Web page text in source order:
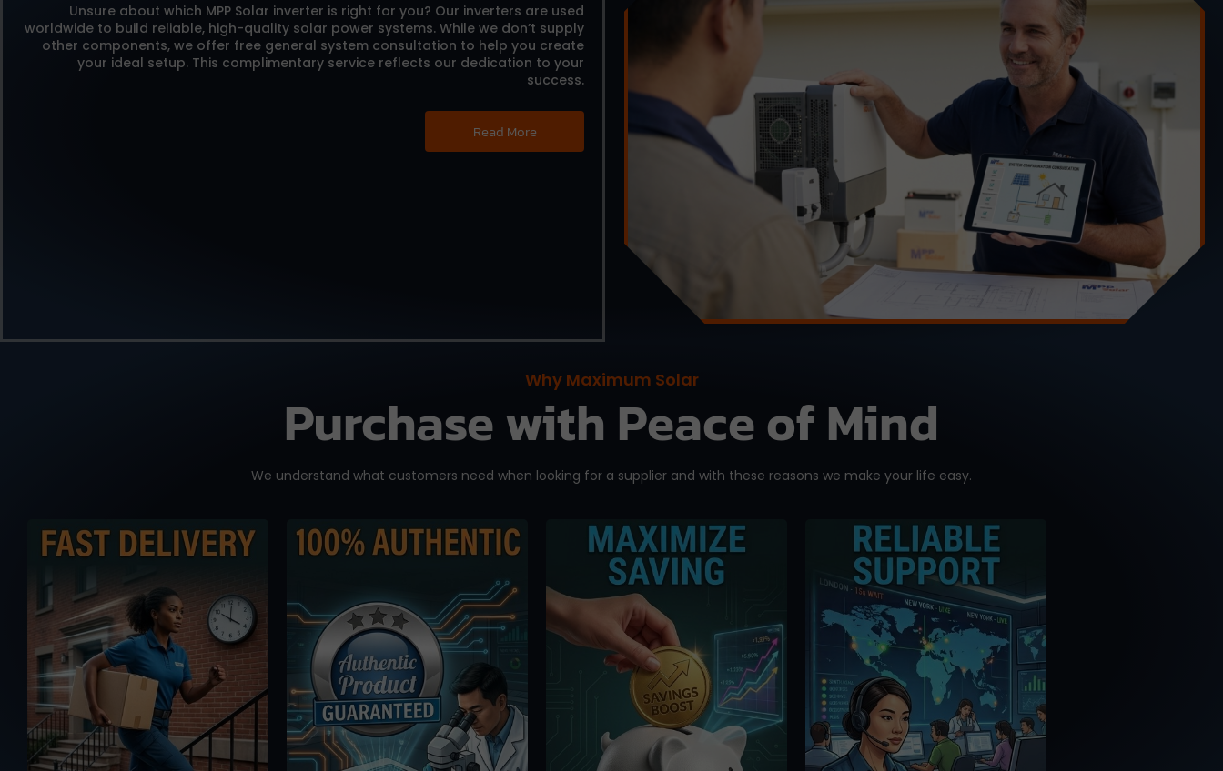
Unsure about which MPP Solar inverter is right for you? Our inverters are used
worldwide to build reliable, high-quality solar power systems. While we don’t supply
other components, we offer free general system consultation to help you create
your ideal setup. This complimentary service reflects our dedication to your
success.
Read More
Why Maximum Solar
Purchase with Peace of Mind
We understand what customers need when looking for a supplier and with these reasons we make your life easy.
fast, and time is of the
essence. We work with
reliable international
shipping partners from
Taiwan and overseas
warehouse in Australia
and the US, ready to
deliver your orders with
knowing you
accidentally bought a
fake or clone. Orders
you placed here are
drop-shipped directly
from MPP Solar
warehouse, 100%
We offer competitive
pricing and you can
bypass the middlemen
when ordering directly
from us. Maximize your
saving without having to
pay exorbitant fees from
online platforms (up to
A good purchase is one
that comes with reliable
after-sales support.
Don’t get support or
answers from the
Internet. Get it from the
RIGHT source with our
MPP Solar trained tech